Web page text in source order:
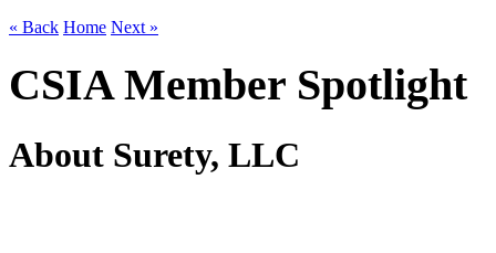
« Back Home Next »
CSIA Member Spotlight
About Surety, LLC